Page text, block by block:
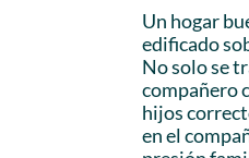
Un hogar
edificado
No solo se
compañero
hijos
en el